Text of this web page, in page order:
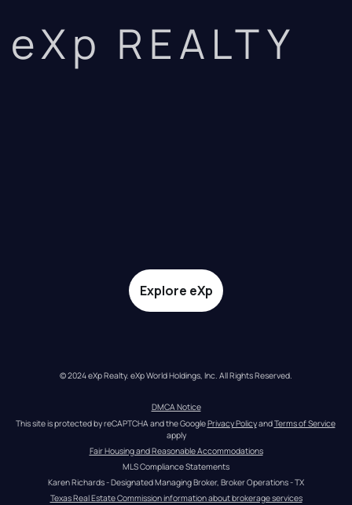
eXp REALTY
Explore eXp
© 2024 eXp Realty. eXp World Holdings, Inc. All Rights Reserved.
DMCA Notice
This site is protected by reCAPTCHA and the Google Privacy Policy and Terms of Service
apply
Fair Housing and Reasonable Accommodations
MLS Compliance Statements
Karen Richards - Designated Managing Broker, Broker Operations - TX
Texas Real Estate Commission information about brokerage services